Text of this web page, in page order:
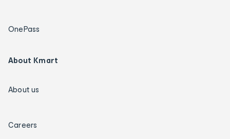
OnePass
About Kmart
About us
Careers